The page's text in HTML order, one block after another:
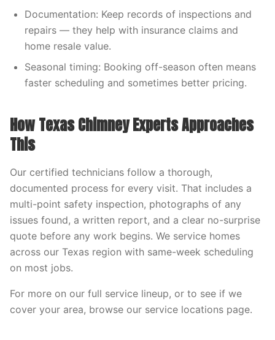
Documentation: Keep records of inspections and
repairs — they help with insurance claims and
home resale value.
Seasonal timing: Booking off-season often means
faster scheduling and sometimes better pricing.
How Texas Chimney Experts Approaches
This
Our certified technicians follow a thorough,
documented process for every visit. That includes a
multi-point safety inspection, photographs of any
issues found, a written report, and a clear no-surprise
quote before any work begins. We service homes
across our Texas region with same-week scheduling
on most jobs.
For more on our full service lineup, or to see if we
cover your area, browse our service locations page.